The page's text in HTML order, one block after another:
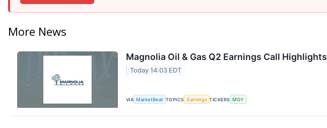
More News
Magnolia Oil & Gas Q2 Earnings Call Highlights
Today 14:03 EDT
VIA MarketBeat TOPICS Earnings TICKERS MGY